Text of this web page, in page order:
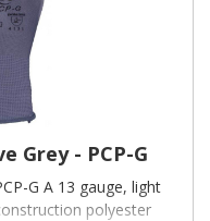
Grey - PCP-G
G A 13 gauge, light
polyester